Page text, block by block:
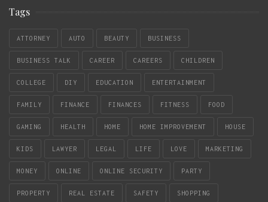
Tags
ATTORNEY AUTO BEAUTY BUSINESS
BUSINESS TALK CAREER CAREERS CHILDREN
COLLEGE DIY EDUCATION ENTERTAINMENT
FAMILY FINANCE FINANCES FITNESS FOOD
GAMING HEALTH HOME HOME IMPROVEMENT HOUSE
KIDS LAWYER LEGAL LIFE LOVE MARKETING
MONEY ONLINE ONLINE SECURITY PARTY
PROPERTY REAL ESTATE SAFETY SHOPPING